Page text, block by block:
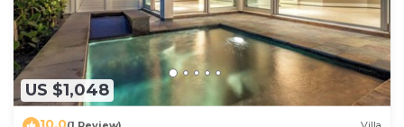
US $1,048